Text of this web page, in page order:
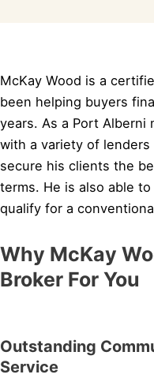
McKay Wood is a
been helping buyers
years. As a Port Alberni
with a variety of
secure his clients the
terms. He is also able
qualify for a
Why McKay
Broker For You
Outstanding
Service